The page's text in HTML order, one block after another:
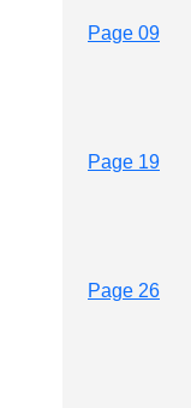
Page 09
Page 19
Page 26